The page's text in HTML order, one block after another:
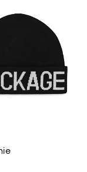
4.0 out of 5; 4